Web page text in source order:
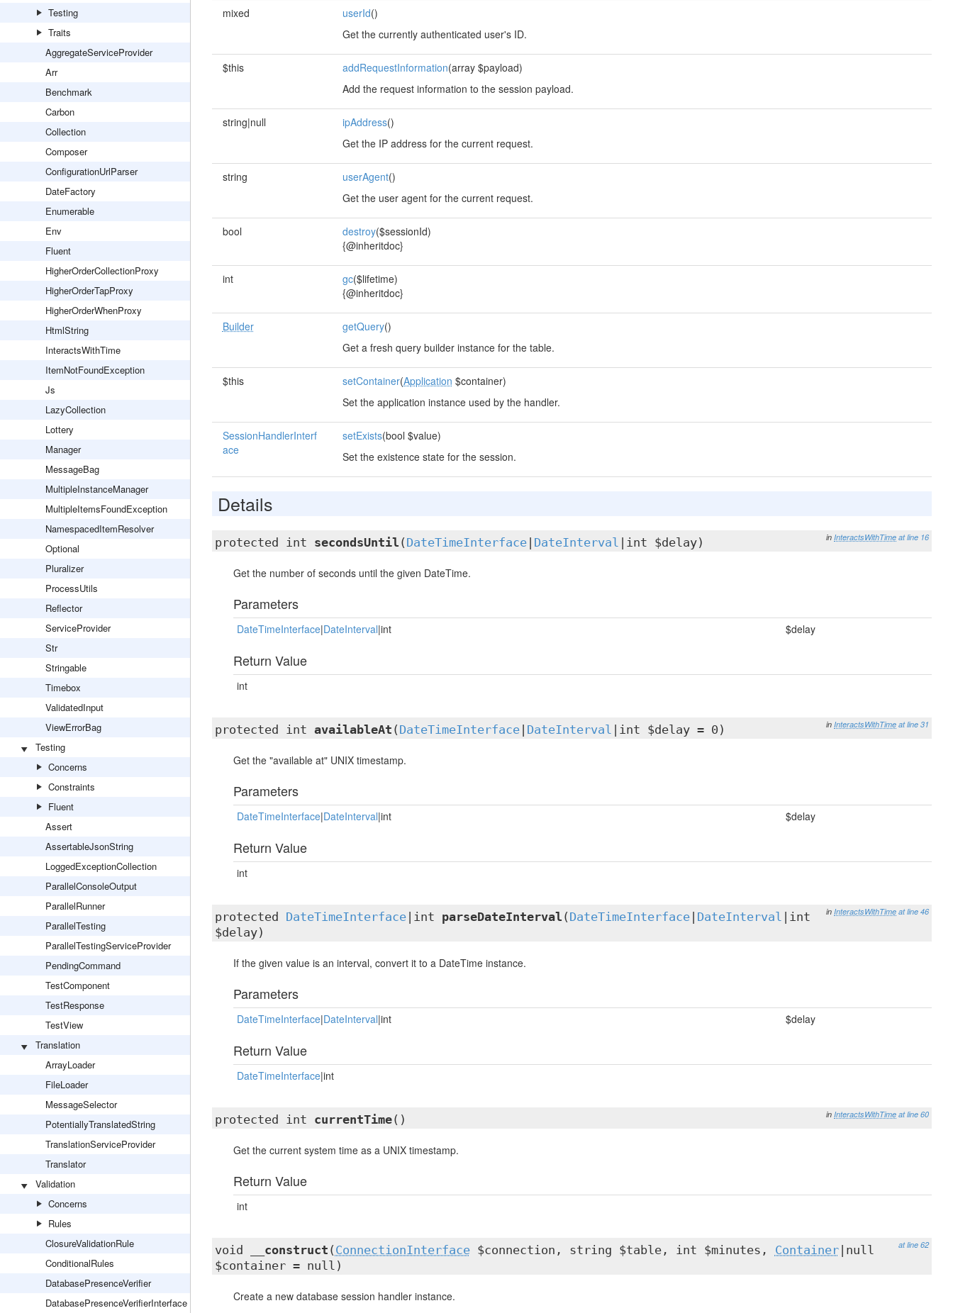
Testing
Traits
AggregateServiceProvider
Arr
Benchmark
Carbon
Collection
Composer
ConfigurationUrlParser
DateFactory
Enumerable
Env
Fluent
HigherOrderCollectionProxy
HigherOrderTapProxy
HigherOrderWhenProxy
HtmlString
InteractsWithTime
ItemNotFoundException
Js
LazyCollection
Lottery
Manager
MessageBag
MultipleInstanceManager
MultipleItemsFoundException
NamespacedItemResolver
Optional
Pluralizer
ProcessUtils
Reflector
ServiceProvider
Str
Stringable
Timebox
ValidatedInput
ViewErrorBag
Testing
Concerns
Constraints
Fluent
Assert
AssertableJsonString
LoggedExceptionCollection
ParallelConsoleOutput
ParallelRunner
ParallelTesting
ParallelTestingServiceProvider
PendingCommand
TestComponent
TestResponse
TestView
Translation
ArrayLoader
FileLoader
MessageSelector
PotentiallyTranslatedString
TranslationServiceProvider
Translator
Validation
Concerns
Rules
ClosureValidationRule
ConditionalRules
DatabasePresenceVerifier
DatabasePresenceVerifierInterface
mixed userId()
Get the currently authenticated user's ID.
$this addRequestInformation(array $payload)
Add the request information to the session payload.
string|null ipAddress()
Get the IP address for the current request.
string userAgent()
Get the user agent for the current request.
bool destroy($sessionId)
{@inheritdoc}
int gc($lifetime)
{@inheritdoc}
Builder getQuery()
Get a fresh query builder instance for the table.
$this setContainer(Application $container)
Set the application instance used by the handler.
SessionHandlerInterf
ace
setExists(bool $value)
Set the existence state for the session.
Details
in InteractsWithTime at line 16
protected int secondsUntil ( DateTimeInterface| DateInterval |int $delay)
Get the number of seconds until the given DateTime.
Parameters
DateTimeInterface|DateInterval|int $delay
Return Value
int
in InteractsWithTime at line 31
protected int availableAt ( DateTimeInterface| DateInterval |int $delay = 0)
Get the "available at" UNIX timestamp.
Parameters
DateTimeInterface|DateInterval|int $delay
Return Value
int
in InteractsWithTime at line 46
protected DateTimeInterface|int parseDateInterval ( DateTimeInterface| DateInterval |int
$delay)
If the given value is an interval, convert it to a DateTime instance.
Parameters
DateTimeInterface|DateInterval|int $delay
Return Value
DateTimeInterface|int
in InteractsWithTime at line 60
protected int currentTime()
Get the current system time as a UNIX timestamp.
Return Value
int
at line 62
void __construct ( ConnectionInterface$connection, string $table, int $minutes, Container|null
$container = null)
Create a new database session handler instance.